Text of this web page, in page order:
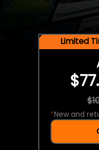
Limited
*New and